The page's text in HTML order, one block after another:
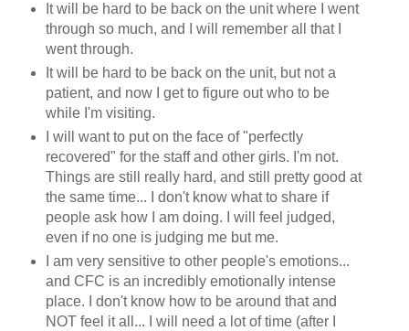
It will be hard to be back on the unit where I went
through so much, and I will remember all that I
went through.
It will be hard to be back on the unit, but not a
patient, and now I get to figure out who to be
while I'm visiting.
I will want to put on the face of "perfectly
recovered" for the staff and other girls. I'm not.
Things are still really hard, and still pretty good at
the same time... I don't know what to share if
people ask how I am doing. I will feel judged,
even if no one is judging me but me.
I am very sensitive to other people's emotions...
and CFC is an incredibly emotionally intense
place. I don't know how to be around that and
NOT feel it all... I will need a lot of time (after I